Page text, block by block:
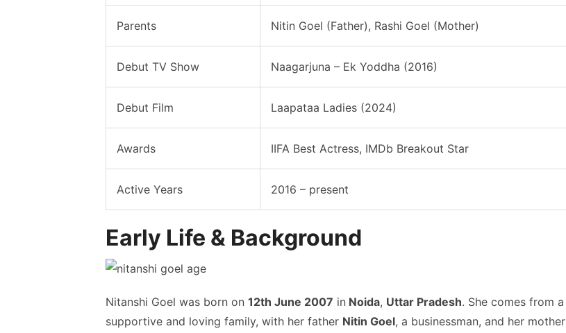
Parents Nitin Goel (Father), Rashi Goel (Mother)
Debut TV Show Naagarjuna – Ek Yoddha (2016)
Debut Film Laapataa Ladies (2024)
Awards IIFA Best Actress, IMDb Breakout Star
Active Years 2016 – present
Early Life & Background
Nitanshi Goel was born on 12th June 2007 in Noida, Uttar Pradesh. She comes from a
supportive and loving family, with her father Nitin Goel, a businessman, and her mother